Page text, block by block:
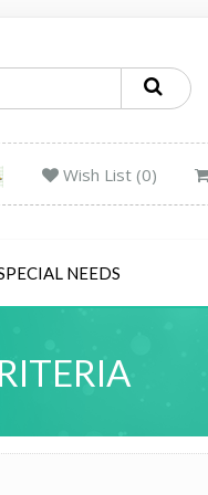
Wish List (0)
NEEDS